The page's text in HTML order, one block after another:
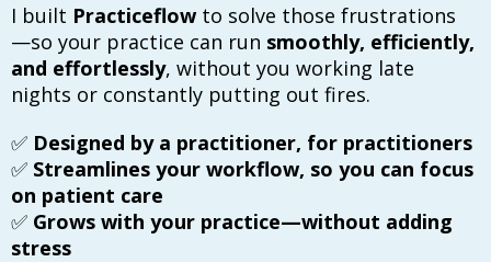
I built Practiceflowto solve those frustrations
—so your practice can run smoothly, efficiently,
and effortlessly, without you working late
nights or constantly putting out fires.
✅ Designed by a practitioner, for practitioners
✅ Streamlines your workflow, so you can focus
on patient care
✅ Grows with your practice—without adding
stress